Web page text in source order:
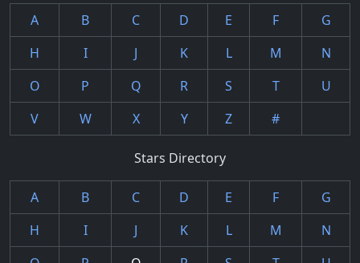
A B C D E F
G
H
I J K L M
N
O
P Q R S T
U
V
W X Y Z #
Stars Directory
A B C D E F
G
H
I J K L M
N